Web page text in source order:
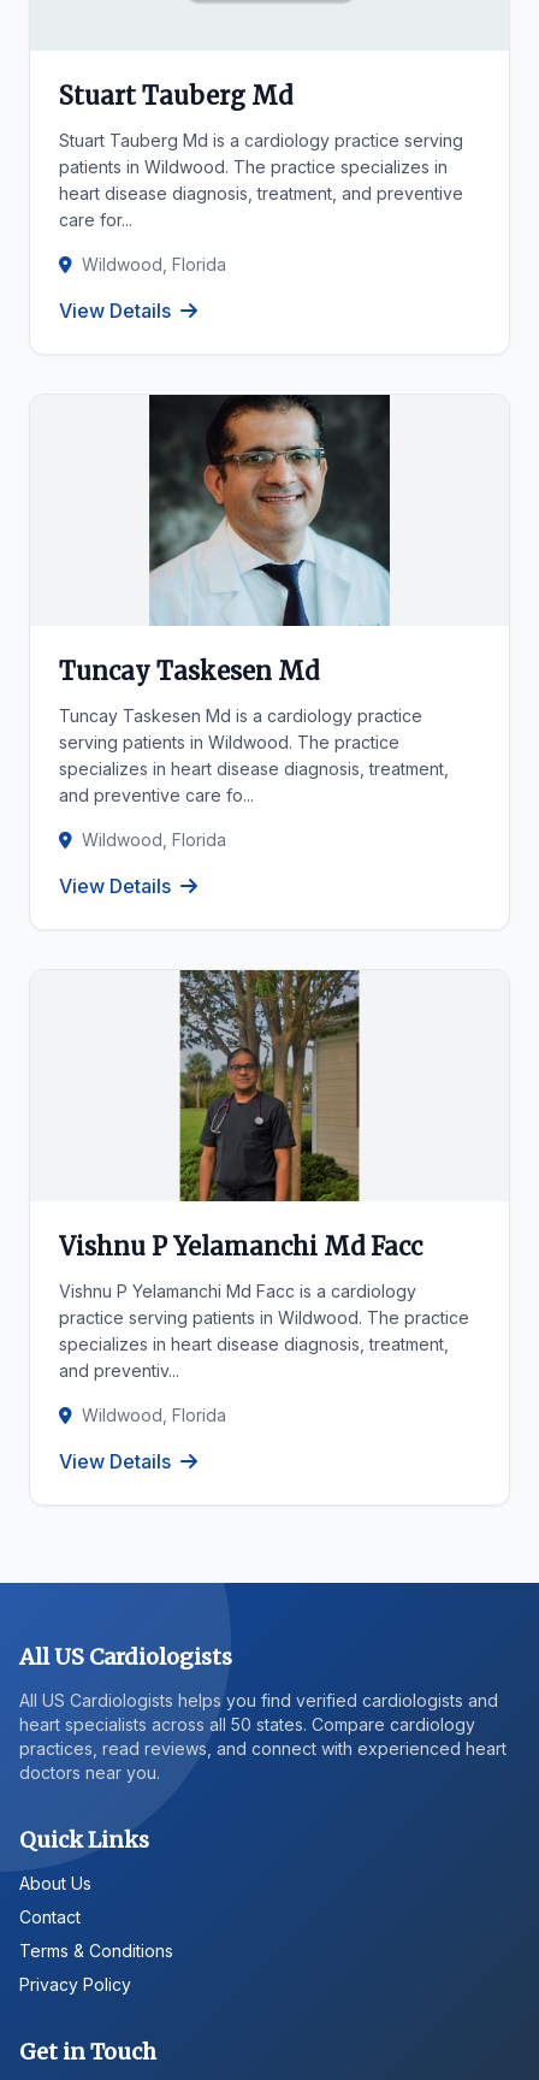
Stuart Tauberg Md
Stuart Tauberg Md is a cardiology practice serving
patients in Wildwood. The practice specializes in
heart disease diagnosis, treatment, and preventive
care for...
Wildwood, Florida
View Details
Tuncay Taskesen Md
Tuncay Taskesen Md is a cardiology practice
serving patients in Wildwood. The practice
specializes in heart disease diagnosis, treatment,
and preventive care fo...
Wildwood, Florida
View Details
Vishnu P Yelamanchi Md Facc
Vishnu P Yelamanchi Md Facc is a cardiology
practice serving patients in Wildwood. The practice
specializes in heart disease diagnosis, treatment,
and preventiv...
Wildwood, Florida
View Details
All US Cardiologists
All US Cardiologists helps you find verified cardiologists and
heart specialists across all 50 states. Compare cardiology
practices, read reviews, and connect with experienced heart
doctors near you.
Quick Links
About Us
Contact
Terms & Conditions
Privacy Policy
Get in Touch